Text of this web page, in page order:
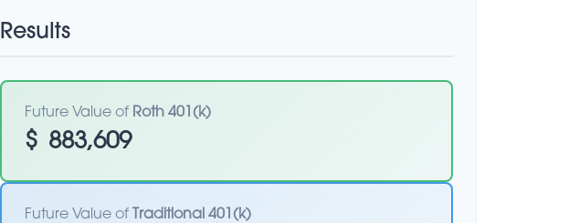
Results
Future Value of Roth 401(k)
$ 883,609
Future Value of Traditional 401(k)